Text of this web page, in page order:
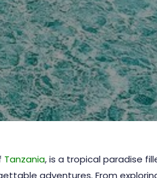
Tanzania, is a tropical paradise
adventures. From